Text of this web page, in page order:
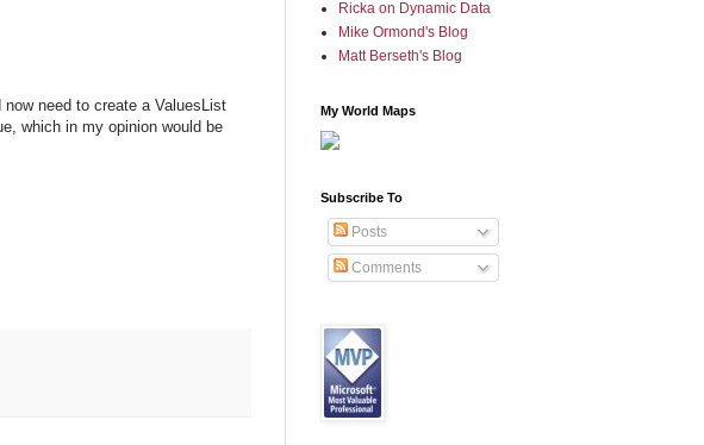
need to create a ValuesList
which in my opinion would be
Ricka on Dynamic Data
Mike Ormond's Blog
Matt Berseth's Blog
My World Maps
Subscribe To
Posts
Comments